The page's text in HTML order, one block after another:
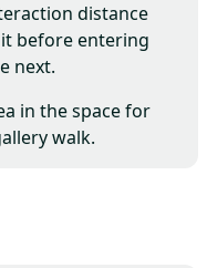
distance
before entering
next.
in the space for
walk.